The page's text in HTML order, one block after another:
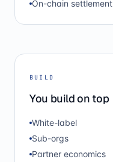
On-chain settlement
BUILD
You build on top
White-label
Sub-orgs
Partner economics